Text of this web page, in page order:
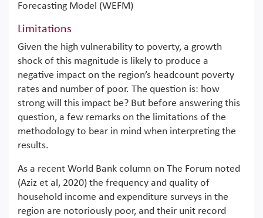
Forecasting Model (WEFM)
Limitations
Given the high vulnerability to poverty, a growth
shock of this magnitude is likely to produce a
negative impact on the region’s headcount poverty
rates and number of poor. The question is: how
strong will this impact be? But before answering this
question, a few remarks on the limitations of the
methodology to bear in mind when interpreting the
results.
As a recent World Bank column on The Forum noted
(Aziz et al, 2020) the frequency and quality of
household income and expenditure surveys in the
region are notoriously poor, and their unit record